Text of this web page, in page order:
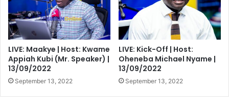
LIVE: Maakye | Host: Kwame
Appiah Kubi (Mr. Speaker) |
13/09/2022
September 13, 2022
LIVE: Kick-Off | Host:
Oheneba Michael Nyame |
13/09/2022
September 13, 2022